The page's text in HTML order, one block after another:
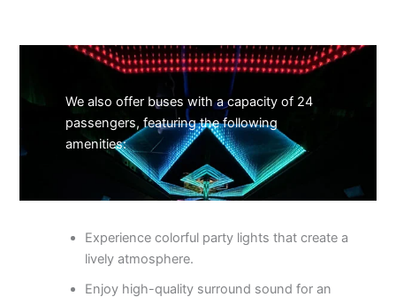
We also offer buses with a capacity of 24
passengers, featuring the following
amenities:
Experience colorful party lights that create a
lively atmosphere.
Enjoy high-quality surround sound for an